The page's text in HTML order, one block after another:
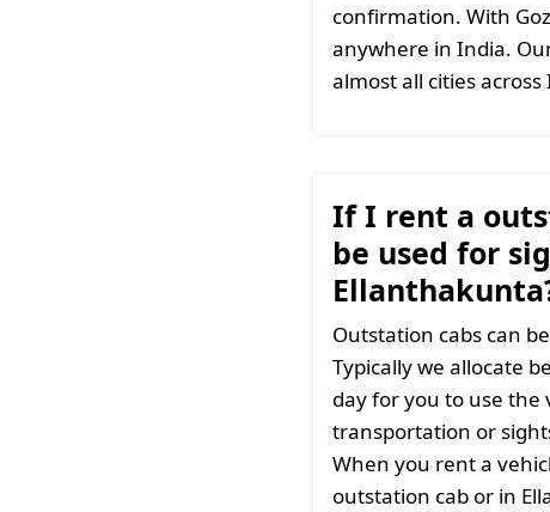
confirmation. With
anywhere in India.
almost all cities across
If I rent a
be used for
Outstation cabs can
Typically we allocate
day for you to use
transportation or
When you rent a
outstation cab or in